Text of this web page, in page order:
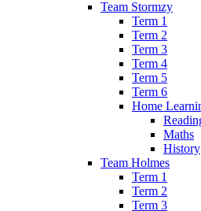
Team Stormzy
Term 1
Term 2
Term 3
Term 4
Term 5
Term 6
Home
Maths
History
Team Holmes
Term 1
Term 2
Term 3